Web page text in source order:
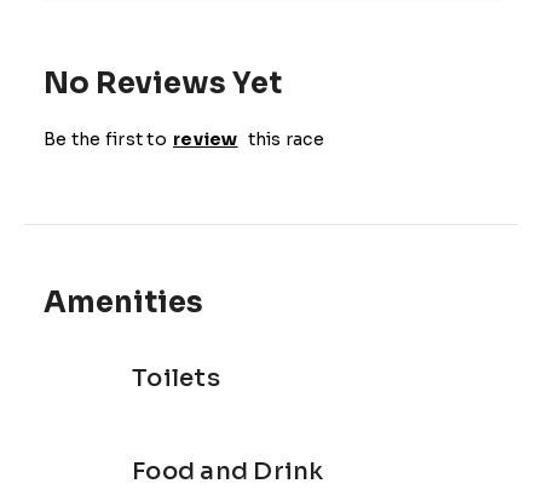
No Reviews Yet
Be the first to review this race
Amenities
Toilets
Food and Drink